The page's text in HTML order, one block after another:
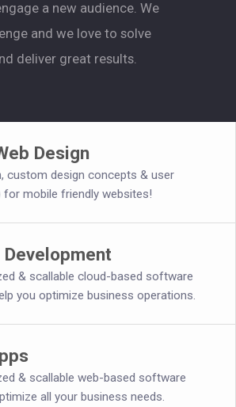
a new audience. We
and we love to solve
deliver great results.
Design
custom design concepts & user
for mobile friendly websites!
& scallable cloud-based software
you optimize business operations.
& scallable web-based software
all your business needs.